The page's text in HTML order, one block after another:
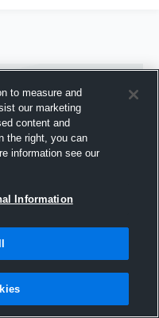
to measure and
our marketing
content and
the right, you can
information see our
Information